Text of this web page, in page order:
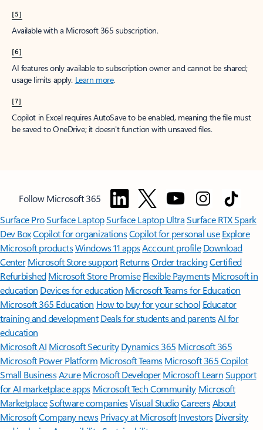
[5]
Available with a Microsoft 365 subscription.
[6]
AI features only available to subscription owner and cannot be shared;
usage limits apply. Learn more.
[7]
Copilot in Excel requires AutoSave to be enabled, meaning the file must
be saved to OneDrive; it doesn't function with unsaved files.
Follow Microsoft 365
Surface ProSurface LaptopSurface Laptop UltraSurface RTX Spark
Dev BoxCopilot for organizationsCopilot for personal use Explore
Microsoft productsWindows 11 appsAccount profile Download
Center Microsoft Store support ReturnsOrder trackingCertified
Refurbished Microsoft Store Promise Flexible Payments Microsoft in
education Devices for education Microsoft Teams for Education
Microsoft 365 Education How to buy for your school Educator
training and development Deals for students and parentsAI for
education
Microsoft AI Microsoft Security Dynamics 365 Microsoft 365
Microsoft Power Platform Microsoft TeamsMicrosoft 365 Copilot
Small BusinessAzure Microsoft DeveloperMicrosoft LearnSupport
for AI marketplace apps Microsoft Tech Community Microsoft
MarketplaceSoftware companiesVisual StudioCareersAbout
MicrosoftCompany news Privacy at Microsoft Investors Diversity